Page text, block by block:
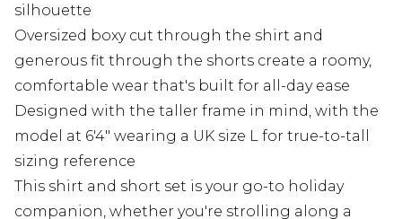
silhouette
Oversized boxy cut through the shirt and
generous fit through the shorts create a roomy,
comfortable wear that's built for all-day ease
Designed with the taller frame in mind, with the
model at 6'4" wearing a UK size L for true-to-tall
sizing reference
This shirt and short set is your go-to holiday
companion, whether you're strolling along a